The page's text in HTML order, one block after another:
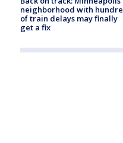
neighborhood with
of train delays may finally
get a fix